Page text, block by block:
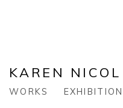
KAREN NICOL
WORKS